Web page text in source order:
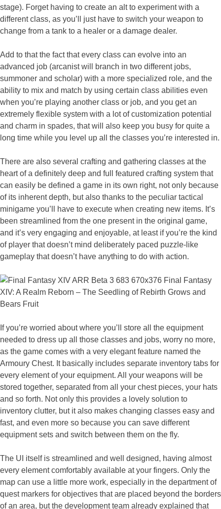
stage). Forget having to create an alt to experiment with a
different class, as you’ll just have to switch your weapon to
change from a tank to a healer or a damage dealer.
Add to that the fact that every class can evolve into an
advanced job (arcanist will branch in two different jobs,
summoner and scholar) with a more specialized role, and the
ability to mix and match by using certain class abilities even
when you’re playing another class or job, and you get an
extremely flexible system with a lot of customization potential
and charm in spades, that will also keep you busy for quite a
long time while you level up all the classes you’re interested in.
There are also several crafting and gathering classes at the
heart of a definitely deep and full featured crafting system that
can easily be defined a game in its own right, not only because
of its inherent depth, but also thanks to the peculiar tactical
minigame you’ll have to execute when creating new items. It’s
been streamlined from the one present in the original game,
and it’s very engaging and enjoyable, at least if you’re the kind
of player that doesn’t mind deliberately paced puzzle-like
gameplay that doesn’t have anything to do with action.
If you’re worried about where you’ll store all the equipment
needed to dress up all those classes and jobs, worry no more,
as the game comes with a very elegant feature named the
Armoury Chest. It basically includes separate inventory tabs for
every element of your equipment. All your weapons will be
stored together, separated from all your chest pieces, your hats
and so forth. Not only this provides a lovely solution to
inventory clutter, but it also makes changing classes easy and
fast, and even more so because you can save different
equipment sets and switch between them on the fly.
The UI itself is streamlined and well designed, having almost
every element comfortably available at your fingers. Only the
map can use a little more work, especially in the department of
quest markers for objectives that are placed beyond the borders
of an area, but the development team already explained that